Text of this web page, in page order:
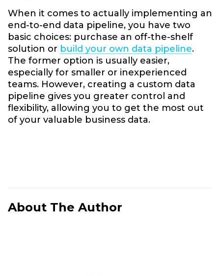
When it comes to actually implementing an
end-to-end data pipeline, you have two
basic choices: purchase an off-the-shelf
solution or build your own data pipeline.
The former option is usually easier,
especially for smaller or inexperienced
teams. However, creating a custom data
pipeline gives you greater control and
flexibility, allowing you to get the most out
of your valuable business data.
About The Author